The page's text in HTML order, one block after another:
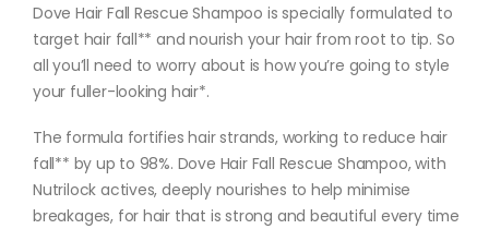
Dove Hair Fall Rescue Shampoo is specially formulated to
target hair fall** and nourish your hair from root to tip. So
all you’ll need to worry about is how you’re going to style
your fuller-looking hair*.
The formula fortifies hair strands, working to reduce hair
fall** by up to 98%. Dove Hair Fall Rescue Shampoo, with
Nutrilock actives, deeply nourishes to help minimise
breakages, for hair that is strong and beautiful every time